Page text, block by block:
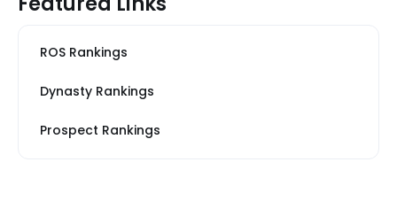
ROS Rankings
Dynasty Rankings
Prospect Rankings